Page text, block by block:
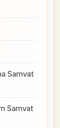
Samvat
Samvat